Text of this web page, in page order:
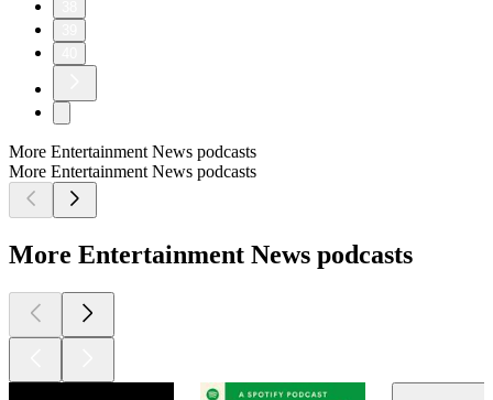
More Entertainment News podcasts
More Entertainment News podcasts
More Entertainment News podcasts